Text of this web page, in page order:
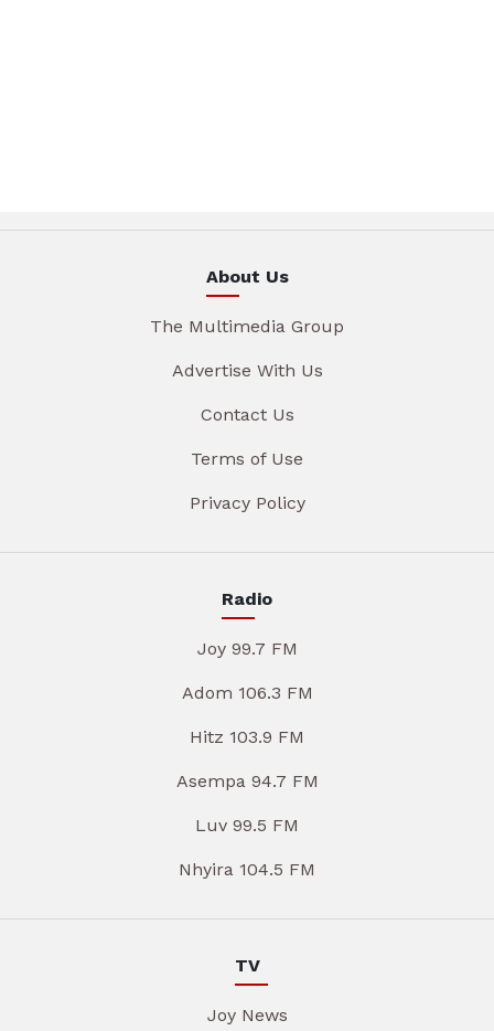
About Us
The Multimedia Group
Advertise With Us
Contact Us
Terms of Use
Privacy Policy
Radio
Joy 99.7 FM
Adom 106.3 FM
Hitz 103.9 FM
Asempa 94.7 FM
Luv 99.5 FM
Nhyira 104.5 FM
TV
Joy News